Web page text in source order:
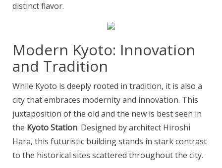
distinct flavor.
Modern Kyoto: Innovation
and Tradition
While Kyoto is deeply rooted in tradition, it is also a
city that embraces modernity and innovation. This
juxtaposition of the old and the new is best seen in
the Kyoto Station. Designed by architect Hiroshi
Hara, this futuristic building stands in stark contrast
to the historical sites scattered throughout the city.